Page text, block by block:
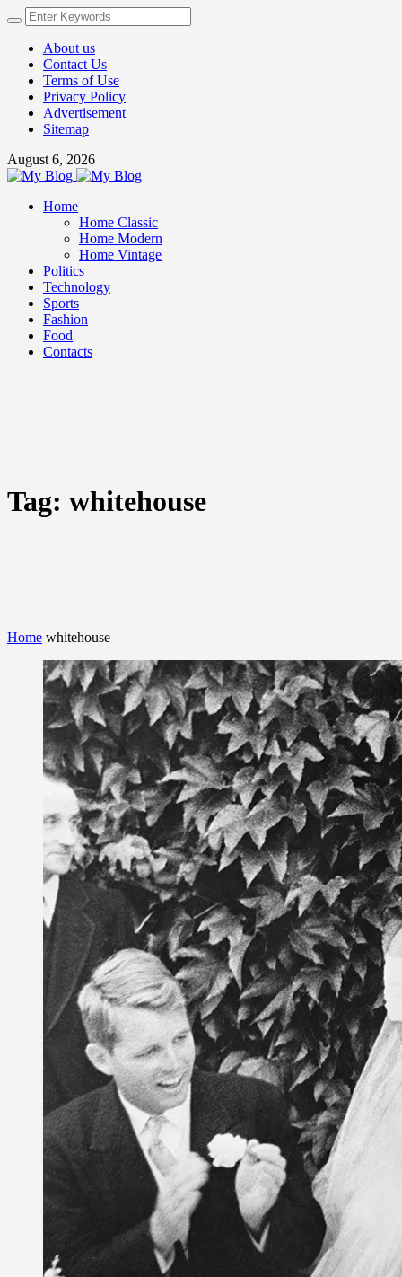
About us
Contact Us
Terms of Use
Privacy Policy
Advertisement
Sitemap
August 6, 2026
Home
Home Classic
Home Modern
Home Vintage
Politics
Technology
Sports
Fashion
Food
Contacts
Tag: whitehouse
Home whitehouse